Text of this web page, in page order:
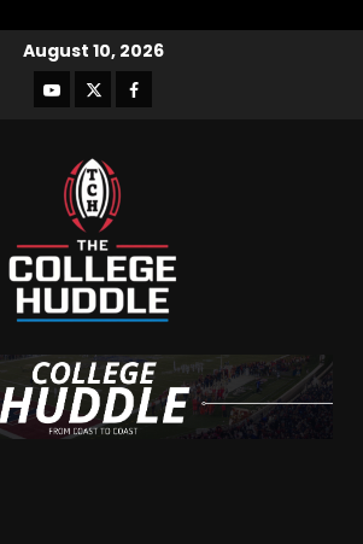
August 10, 2026